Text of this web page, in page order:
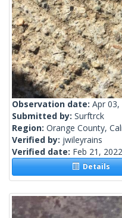
Observation date: Apr 03,
Submitted by: Surftrck
Region: Orange County,
Verified by: jwileyrains
Verified date: Feb 21, 2022
Details